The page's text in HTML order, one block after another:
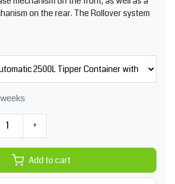
on the rear. The Rollover system
+
Add to cart